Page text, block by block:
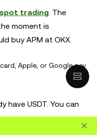
spot trading. The
moment is
buy APM at OKX.
Apple, or Google pay
have USDT. You can
.